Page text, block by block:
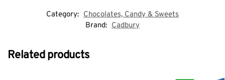
Category: Chocolates, Candy & Sweets
Brand: Cadbury
Related products